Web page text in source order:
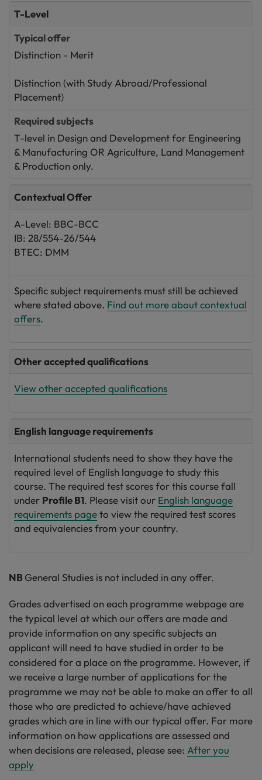
T-Level
Distinction - Merit
Distinction (with Study Abroad/Professional
Placement)
T-level in Design and Development for Engineering
& Manufacturing OR Agriculture, Land Management
& Production only.
Contextual Offer
A-Level: BBC-BCC
IB: 28/554-26/544
BTEC: DMM
Specific subject requirements must still be achieved
where stated above. Find out more about contextual
offers.
Other accepted qualifications
View other accepted qualifications
English language requirements
International students need to show they have the
required level of English language to study this
course. The required test scores for this course fall
under Profile B1. Please visit our English language
requirements pageto view the required test scores
and equivalencies from your country.
NBGeneral Studies is not included in any offer.
Grades advertised on each programme webpage are
the typical level at which our offers are made and
provide information on any specific subjects an
applicant will need to have studied in order to be
considered for a place on the programme. However, if
we receive a large number of applications for the
programme we may not be able to make an offer to all
those who are predicted to achieve/have achieved
grades which are in line with our typical offer. For more
information on how applications are assessed and
when decisions are released, please see: After you
apply